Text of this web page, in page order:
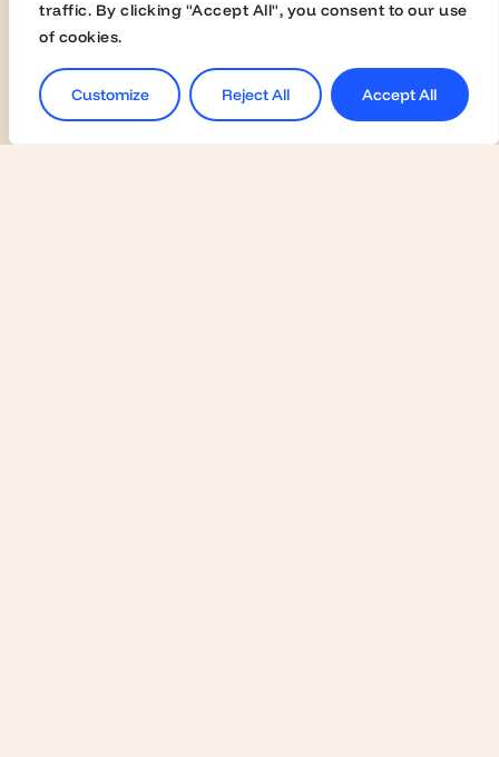
traffic. By clicking "Accept All", you consent to our use
of cookies.
Customize Reject All Accept All
Activate Membership
Join the Global Fairs
Communication Kit
Contact Us